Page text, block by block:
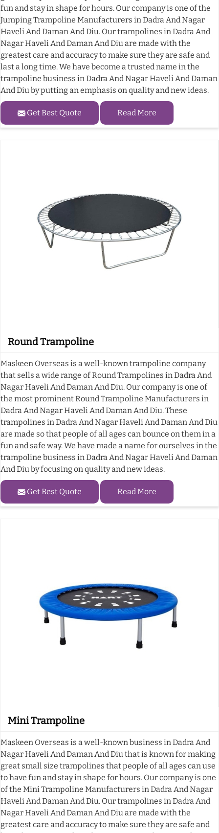
fun and stay in shape for hours. Our company is one of the
Jumping Trampoline Manufacturers in Dadra And Nagar
Haveli And Daman And Diu. Our trampolines in Dadra And
Nagar Haveli And Daman And Diu are made with the
greatest care and accuracy to make sure they are safe and
last a long time. We have become a trusted name in the
trampoline business in Dadra And Nagar Haveli And Daman
And Diu by putting an emphasis on quality and new ideas.
Get Best Quote Read More
Round Trampoline
Maskeen Overseas is a well-known trampoline company
that sells a wide range of Round Trampolines in Dadra And
Nagar Haveli And Daman And Diu. Our company is one of
the most prominent Round Trampoline Manufacturers in
Dadra And Nagar Haveli And Daman And Diu. These
trampolines in Dadra And Nagar Haveli And Daman And Diu
are made so that people of all ages can bounce on them in a
fun and safe way. We have made a name for ourselves in the
trampoline business in Dadra And Nagar Haveli And Daman
And Diu by focusing on quality and new ideas.
Get Best Quote Read More
Mini Trampoline
Maskeen Overseas is a well-known business in Dadra And
Nagar Haveli And Daman And Diu that is known for making
great small size trampolines that people of all ages can use
to have fun and stay in shape for hours. Our company is one
of the Mini Trampoline Manufacturers in Dadra And Nagar
Haveli And Daman And Diu. Our trampolines in Dadra And
Nagar Haveli And Daman And Diu are made with the
greatest care and accuracy to make sure they are safe and